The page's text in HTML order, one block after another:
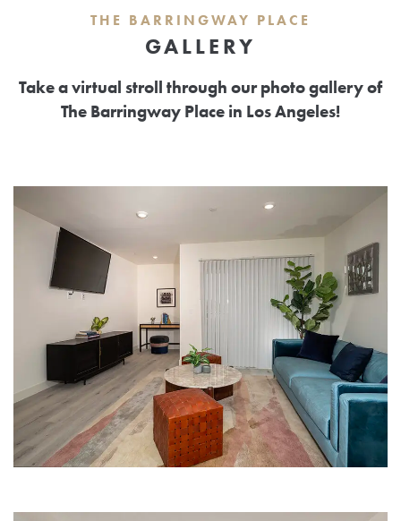
THE BARRINGWAY PLACE
GALLERY
Take a virtual stroll through our photo gallery of
The Barringway Place in Los Angeles!
LIVING ROOM | THE BARRINGWAY
PLACE